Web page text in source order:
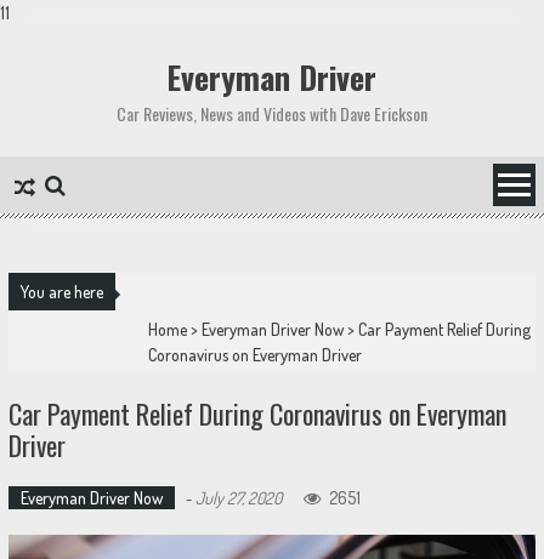
11
Everyman Driver
Car Reviews, News and Videos with Dave Erickson
You are here
Home>Everyman Driver Now>Car Payment Relief During
Coronavirus on Everyman Driver
Car Payment Relief During Coronavirus on Everyman
Driver
Everyman Driver Now - July 27, 2020 2651